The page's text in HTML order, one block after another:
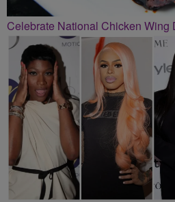
Celebrate National Chicken Wing